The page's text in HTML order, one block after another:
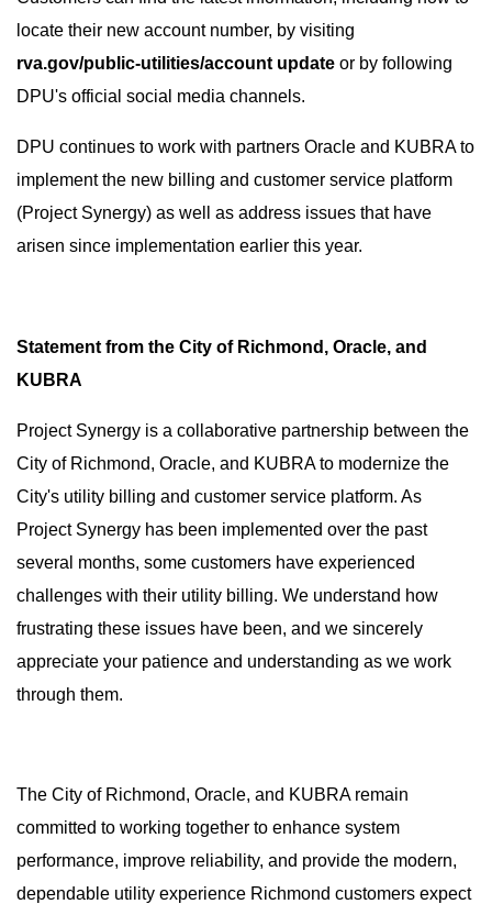
locate their new account number, by visiting
rva.gov/public-utilities/account update or by following
DPU's official social media channels.
DPU continues to work with partners Oracle and KUBRA to
implement the new billing and customer service platform
(Project Synergy) as well as address issues that have
arisen since implementation earlier this year.
Statement from the City of Richmond, Oracle, and
KUBRA
Project Synergy is a collaborative partnership between the
City of Richmond, Oracle, and KUBRA to modernize the
City's utility billing and customer service platform. As
Project Synergy has been implemented over the past
several months, some customers have experienced
challenges with their utility billing. We understand how
frustrating these issues have been, and we sincerely
appreciate your patience and understanding as we work
through them.
The City of Richmond, Oracle, and KUBRA remain
committed to working together to enhance system
performance, improve reliability, and provide the modern,
dependable utility experience Richmond customers expect